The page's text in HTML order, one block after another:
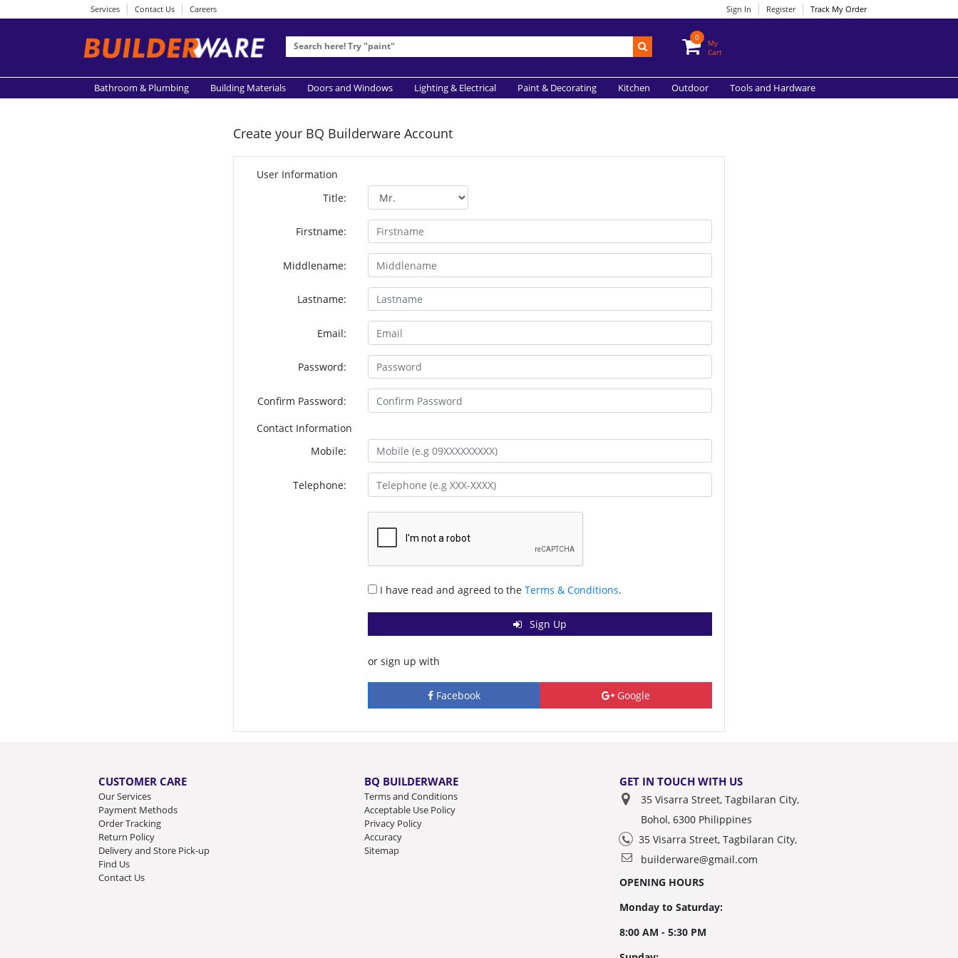
Services Contact Us Careers Sign In Register Track My Order
0
My
Cart
Bathroom & Plumbing Building Materials Doors and Windows Lighting & Electrical Paint & Decorating Kitchen Outdoor Tools and Hardware
Create your BQ Builderware Account
User Information
Title:
Firstname:
Middlename:
Lastname:
Email:
Password:
Confirm Password:
Contact Information
Mobile:
Telephone:
I have read and agreed to theTerms & Conditions.
Sign Up
or sign up with
Facebook Google
CUSTOMER CARE
Our Services
Payment Methods
Order Tracking
Return Policy
Delivery and Store Pick-up
Find Us
Contact Us
BQ BUILDERWARE
Terms and Conditions
Acceptable Use Policy
Privacy Policy
Accuracy
Sitemap
GET IN TOUCH WITH US
35 Visarra Street, Tagbilaran City,
Bohol, 6300 Philippines
35 Visarra Street, Tagbilaran City,
builderware@gmail.com
OPENING HOURS
Monday to Saturday:
8:00 AM - 5:30 PM